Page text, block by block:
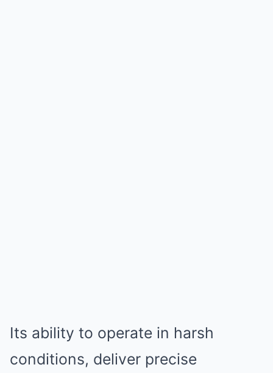
Its ability to operate in harsh
conditions, deliver precise